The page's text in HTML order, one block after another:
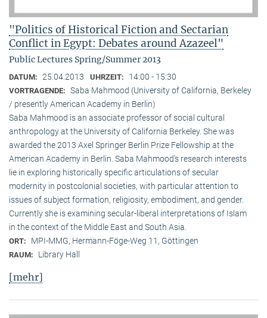
"Politics of Historical Fiction and Sectarian
Conflict in Egypt: Debates around Azazeel"
Public Lectures Spring/Summer 2013
DATUM: 25.04.2013 UHRZEIT: 14:00 - 15:30
VORTRAGENDE: Saba Mahmood (University of California, Berkeley
/ presently American Academy in Berlin)
Saba Mahmood is an associate professor of social cultural
anthro­pology at the University of California Berkeley. She was
awarded the 2013 Axel Springer Berlin Prize Fellowship at the
American Academy in Berlin. Saba Mahmood’s research interests
lie in exploring historically specific articulations of secular
modernity in postcolonial societies, with particular attention to
issues of subject formation, religio­sity, embodiment, and gender.
Currently she is examining secular-liberal interpretations of Islam
in the context of the Middle East and South Asia.
ORT: MPI-MMG, Hermann-Föge-Weg 11, Göttingen
RAUM: Library Hall
[mehr]